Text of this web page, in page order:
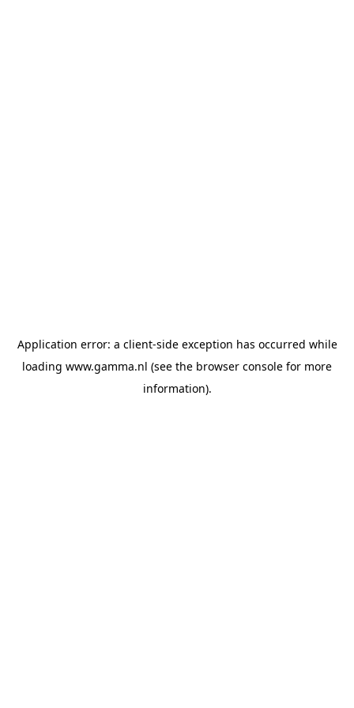
Application error: a client-side exception has occurred while
loading www.gamma.nl (see the browser console for more
information).